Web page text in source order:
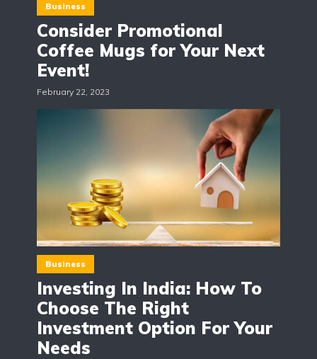
Business
Consider Promotional
Coffee Mugs for Your Next
Event!
February 22, 2023
Business
Investing In India: How To
Choose The Right
Investment Option For Your
Needs